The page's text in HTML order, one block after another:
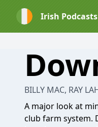
Irish Podcasts
BILLY MAC, RAY
A major look at
club farm system.